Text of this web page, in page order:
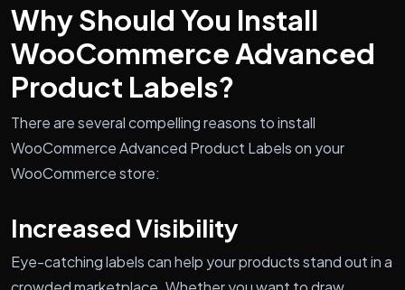
Why Should You Install
WooCommerce Advanced
Product Labels?
There are several compelling reasons to install
WooCommerce Advanced Product Labels on your
WooCommerce store:
Increased Visibility
Eye-catching labels can help your products stand out in a